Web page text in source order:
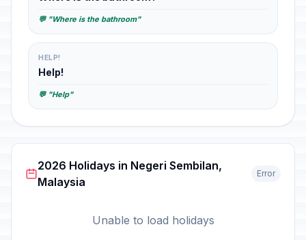
💬 "Where is the bathroom"
HELP!
Help!
💬 "Help"
2026 Holidays in Negeri Sembilan,
Malaysia
Error
Unable to load holidays